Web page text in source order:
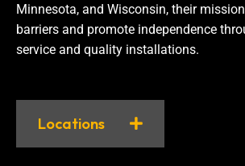
Minnesota, and Wisconsin, their
barriers and promote independence
service and quality installations.
Locations